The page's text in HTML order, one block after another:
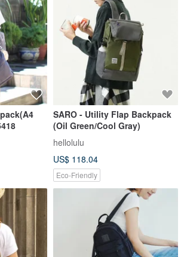
SARO - Utility Flap Backpack
(Oil Green/Cool Gray)
hellolulu
US$ 118.04
Eco-Friendly